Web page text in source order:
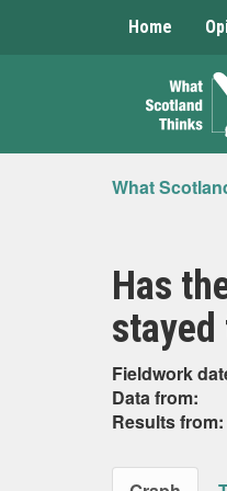
Home
What
Has
stayed
Fieldwork
Data from:
Results from: